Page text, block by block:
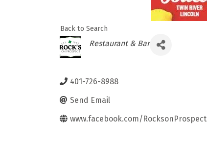
Back to Search
Categories
Restaurant & Bar
401-726-8988
Send Email
www.facebook.com/RocksonProspect